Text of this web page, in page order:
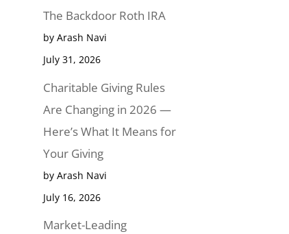
The Backdoor Roth IRA
by Arash Navi
July 31, 2026
Charitable Giving Rules
Are Changing in 2026 —
Here’s What It Means for
Your Giving
by Arash Navi
July 16, 2026
Market-Leading